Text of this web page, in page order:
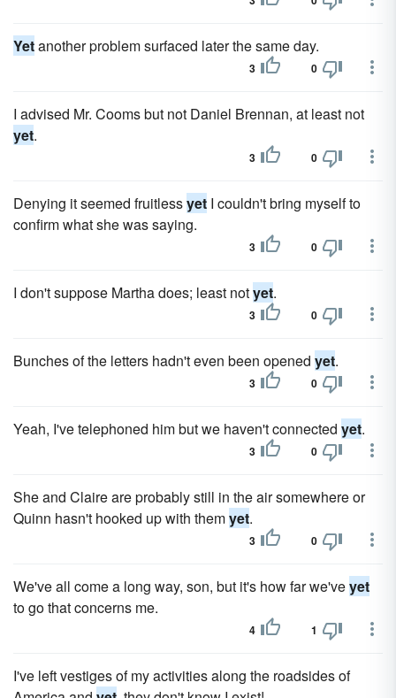
Yetanother problem surfaced later the same day.
3 0
I advised Mr. Cooms but not Daniel Brennan, at least not
yet.
3 0
Denying it seemed fruitlessyet I couldn't bring myself to
confirm what she was saying.
3 0
I don't suppose Martha does; least notyet.
3 0
Bunches of the letters hadn't even been opened yet.
3 0
Yeah, I've telephoned him but we haven't connected yet.
3 0
She and Claire are probably still in the air somewhere or
Quinn hasn't hooked up with themyet.
3 0
We've all come a long way, son, but it's how far we'veyet
to go that concerns me.
4 1
I've left vestiges of my activities along the roadsides of